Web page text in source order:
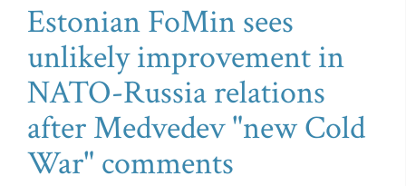
Estonian FoMin sees
unlikely improvement in
NATO-Russia relations
after Medvedev "new Cold
War" comments